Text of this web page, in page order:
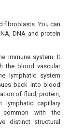
fibroblasts. You can
DNA and protein
immune system. It
the blood vascular
lymphatic system
back into blood
of fluid, protein,
lymphatic capillary
common with the
distinct structural